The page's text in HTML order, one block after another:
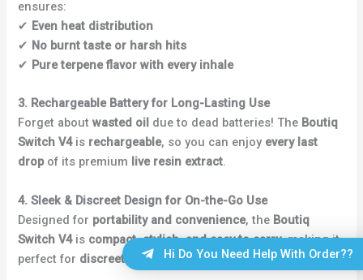
ensures:
✔ Even heat distribution
✔ No burnt taste or harsh hits
✔ Pure terpene flavor with every inhale
3. Rechargeable Battery for Long-Lasting Use
Forget aboutwasted oil due to dead batteries! The Boutiq
Switch V4is rechargeable, so you can enjoy every last
dropof its premium live resin extract.
4. Sleek & Discreet Design for On-the-Go Use
Designed for portability and convenience, the Boutiq
Switch V4is compact, stylish, and easy to carry, making it
perfect for discreet vaping anytime, anywhere.
Hi Do You Need Help With Order??